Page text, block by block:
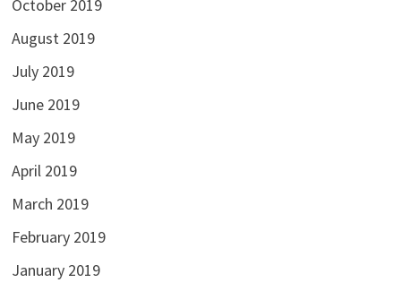
October 2019
August 2019
July 2019
June 2019
May 2019
April 2019
March 2019
February 2019
January 2019